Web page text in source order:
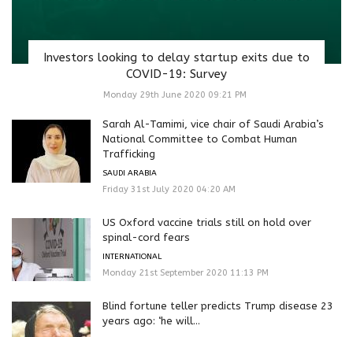
Investors looking to delay startup exits due to
COVID-19: Survey
Monday 29th June 2020 09:21 PM
Sarah Al-Tamimi, vice chair of Saudi Arabia’s
National Committee to Combat Human
Trafficking
SAUDI ARABIA
Friday 31st July 2020 04:20 AM
US Oxford vaccine trials still on hold over
spinal-cord fears
INTERNATIONAL
Monday 21st September 2020 11:13 PM
Blind fortune teller predicts Trump disease 23
years ago: ‘he will...